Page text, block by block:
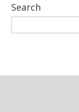
Search